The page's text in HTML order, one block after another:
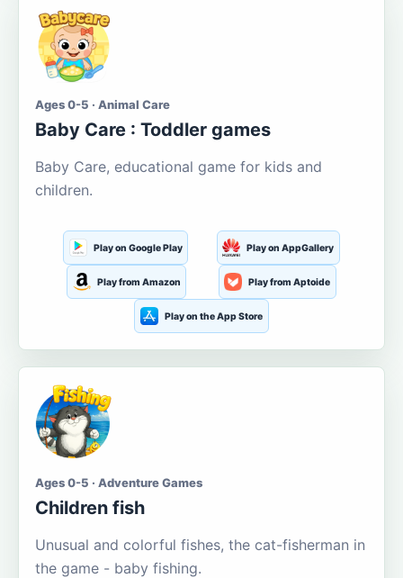
Ages 0-5 · Animal Care
Baby Care : Toddler games
Baby Care, educational game for kids and
children.
Play on Google Play Play on AppGallery
Play from Amazon Play from Aptoide
Play on the App Store
Ages 0-5 · Adventure Games
Children fish
Unusual and colorful fishes, the cat-fisherman in
the game - baby fishing.